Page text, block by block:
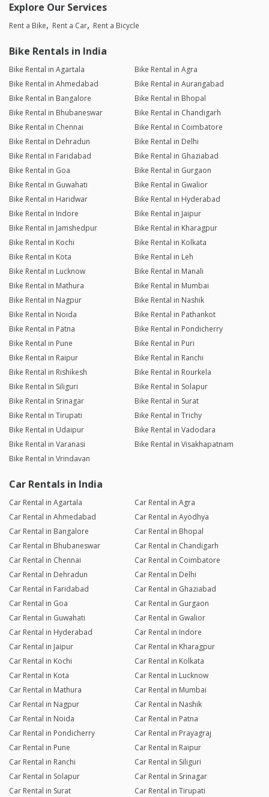
Explore Our Services
Rent a Bike Rent a Car Rent a Bicycle
Bike Rentals in India
Bike Rental in Agartala
Bike Rental in Agra
Bike Rental in Ahmedabad
Bike Rental in Aurangabad
Bike Rental in Bangalore
Bike Rental in Bhopal
Bike Rental in Bhubaneswar
Bike Rental in Chandigarh
Bike Rental in Chennai
Bike Rental in Coimbatore
Bike Rental in Dehradun
Bike Rental in Delhi
Bike Rental in Faridabad
Bike Rental in Ghaziabad
Bike Rental in Goa
Bike Rental in Gurgaon
Bike Rental in Guwahati
Bike Rental in Gwalior
Bike Rental in Haridwar
Bike Rental in Hyderabad
Bike Rental in Indore
Bike Rental in Jaipur
Bike Rental in Jamshedpur
Bike Rental in Kharagpur
Bike Rental in Kochi
Bike Rental in Kolkata
Bike Rental in Kota
Bike Rental in Leh
Bike Rental in Lucknow
Bike Rental in Manali
Bike Rental in Mathura
Bike Rental in Mumbai
Bike Rental in Nagpur
Bike Rental in Nashik
Bike Rental in Noida
Bike Rental in Pathankot
Bike Rental in Patna
Bike Rental in Pondicherry
Bike Rental in Pune
Bike Rental in Puri
Bike Rental in Raipur
Bike Rental in Ranchi
Bike Rental in Rishikesh
Bike Rental in Rourkela
Bike Rental in Siliguri
Bike Rental in Solapur
Bike Rental in Srinagar
Bike Rental in Surat
Bike Rental in Tirupati
Bike Rental in Trichy
Bike Rental in Udaipur
Bike Rental in Vadodara
Bike Rental in Varanasi
Bike Rental in Visakhapatnam
Bike Rental in Vrindavan
Car Rentals in India
Car Rental in Agartala
Car Rental in Agra
Car Rental in Ahmedabad
Car Rental in Ayodhya
Car Rental in Bangalore
Car Rental in Bhopal
Car Rental in Bhubaneswar
Car Rental in Chandigarh
Car Rental in Chennai
Car Rental in Coimbatore
Car Rental in Dehradun
Car Rental in Delhi
Car Rental in Faridabad
Car Rental in Ghaziabad
Car Rental in Goa
Car Rental in Gurgaon
Car Rental in Guwahati
Car Rental in Gwalior
Car Rental in Hyderabad
Car Rental in Indore
Car Rental in Jaipur
Car Rental in Kharagpur
Car Rental in Kochi
Car Rental in Kolkata
Car Rental in Kota
Car Rental in Lucknow
Car Rental in Mathura
Car Rental in Mumbai
Car Rental in Nagpur
Car Rental in Nashik
Car Rental in Noida
Car Rental in Patna
Car Rental in Pondicherry
Car Rental in Prayagraj
Car Rental in Pune
Car Rental in Raipur
Car Rental in Ranchi
Car Rental in Siliguri
Car Rental in Solapur
Car Rental in Srinagar
Car Rental in Surat
Car Rental in Tirupati